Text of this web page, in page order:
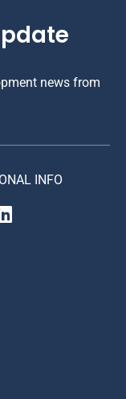
news from
INFO